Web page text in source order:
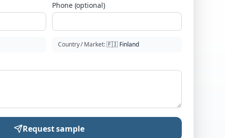
Phone (optional)
Country / Market:🇫🇮 Finland
Request sample